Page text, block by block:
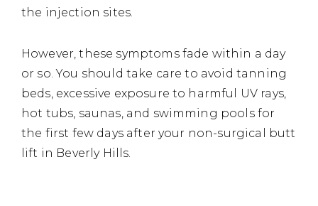
the injection sites.
However, these symptoms fade within a day
or so. You should take care to avoid tanning
beds, excessive exposure to harmful UV rays,
hot tubs, saunas, and swimming pools for
the first few days after your non-surgical butt
lift in Beverly Hills.